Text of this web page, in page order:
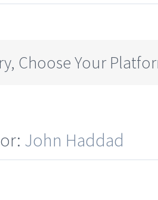
Choose Your
John Haddad